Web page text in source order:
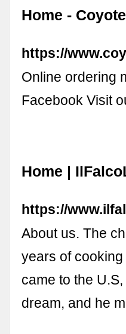
Home -
https://
Online ordering
Facebook Visit
Home |
https://
About us. The
years of
came to the
dream, and he